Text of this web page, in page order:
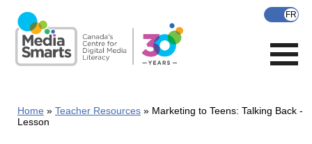
main
content
Home Teacher Resources
Marketing to Teens: Talking Back -
Lesson